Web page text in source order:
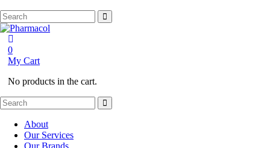
0
My Cart
No products in the cart.
About
Our Services
Our Brands